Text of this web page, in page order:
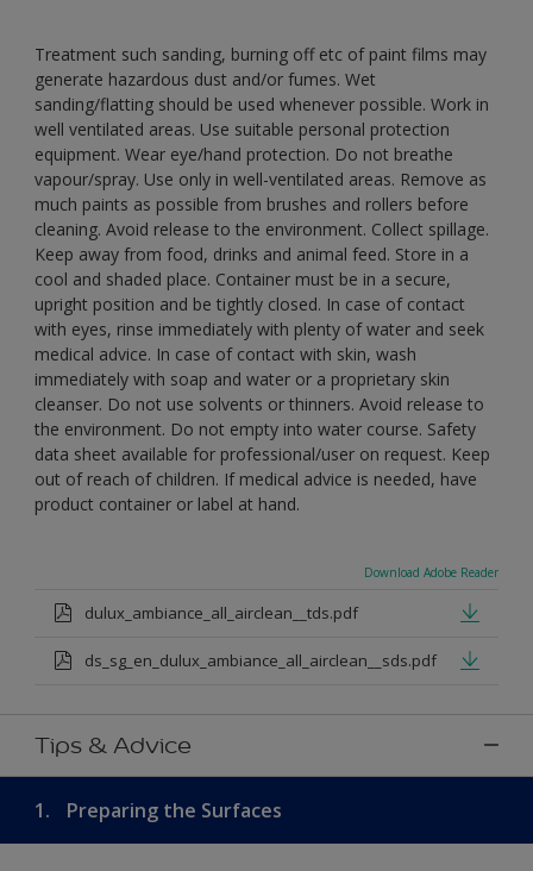
Treatment such sanding, burning off etc of paint films may
generate hazardous dust and/or fumes. Wet
sanding/flatting should be used whenever possible. Work in
well ventilated areas. Use suitable personal protection
equipment. Wear eye/hand protection. Do not breathe
vapour/spray. Use only in well-ventilated areas. Remove as
much paints as possible from brushes and rollers before
cleaning. Avoid release to the environment. Collect spillage.
Keep away from food, drinks and animal feed. Store in a
cool and shaded place. Container must be in a secure,
upright position and be tightly closed. In case of contact
with eyes, rinse immediately with plenty of water and seek
medical advice. In case of contact with skin, wash
immediately with soap and water or a proprietary skin
cleanser. Do not use solvents or thinners. Avoid release to
the environment. Do not empty into water course. Safety
data sheet available for professional/user on request. Keep
out of reach of children. If medical advice is needed, have
product container or label at hand.
Download Adobe Reader
dulux_ambiance_all_airclean__tds.pdf
ds_sg_en_dulux_ambiance_all_airclean__sds.pdf
Tips & Advice
1. Preparing the Surfaces